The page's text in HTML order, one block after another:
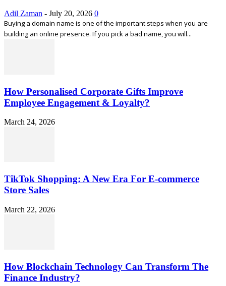
Adil Zaman - July 20, 2026 0
Buying a domain name is one of the important steps when you are
building an online presence. If you pick a bad name, you will...
How Personalised Corporate Gifts Improve
Employee Engagement & Loyalty?
March 24, 2026
TikTok Shopping: A New Era For E-commerce
Store Sales
March 22, 2026
How Blockchain Technology Can Transform The
Finance Industry?